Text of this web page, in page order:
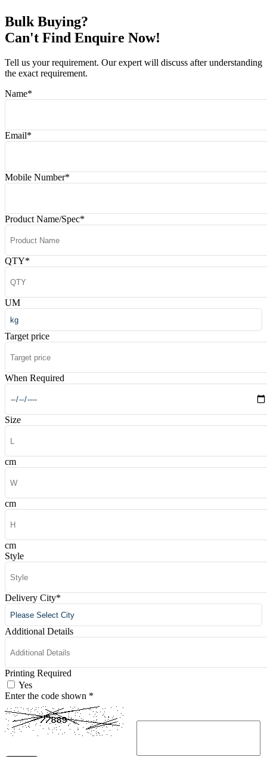
Bulk Buying?
Can't Find Enquire Now!
Tell us your requirement. Our expert will discuss after understanding
the exact requirement.
Name*
Email*
Mobile Number*
Product Name/Spec*
QTY*
UM
Target price
When Required
Size
cm
cm
cm
Style
Delivery City*
Additional Details
Printing Required
Yes
Enter the code shown *